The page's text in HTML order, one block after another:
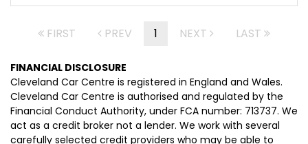
FIRST PREV 1 NEXT LAST
FINANCIAL DISCLOSURE
Cleveland Car Centre is registered in England and Wales.
Cleveland Car Centre is authorised and regulated by the
Financial Conduct Authority, under FCA number: 713737. We
act as a credit broker not a lender. We work with several
carefully selected credit providers who may be able to